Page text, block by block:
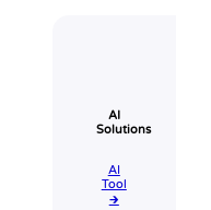
AI
Solutions
AI
Tool​
🡲